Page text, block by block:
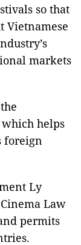
so that
Vietnamese
markets
helps
foreign
Ly
Law
permits